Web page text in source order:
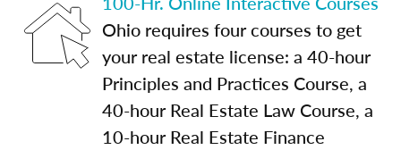
Ohio requires four courses to get
your real estate license: a 40-hour
Principles and Practices Course, a
40-hour Real Estate Law Course, a
10-hour Real Estate Finance